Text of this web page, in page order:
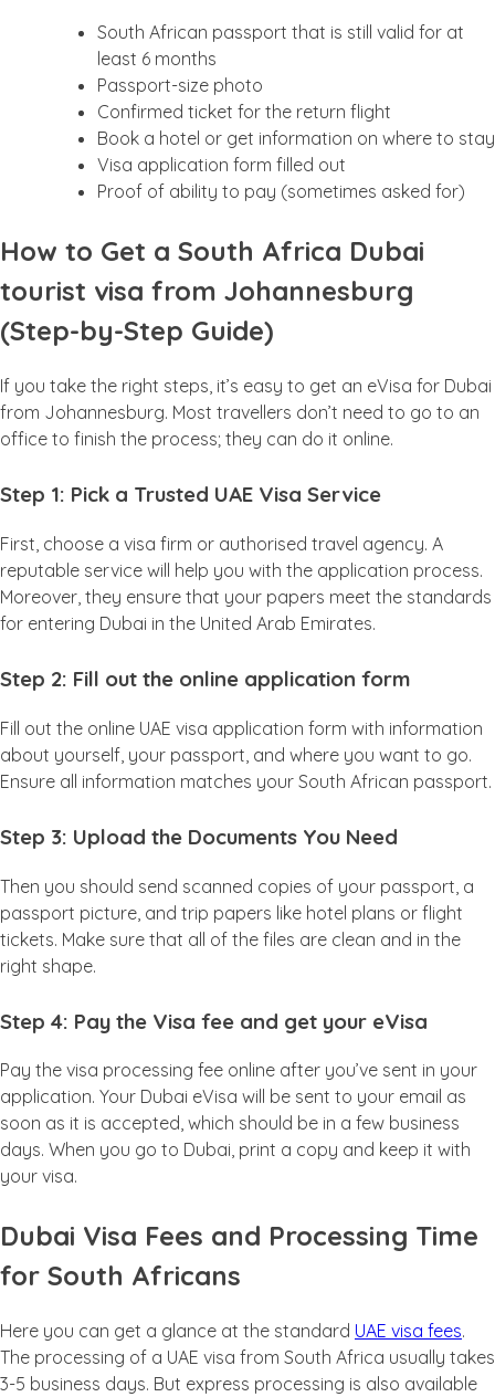
South African passport that is still valid for at
least 6 months
Passport-size photo
Confirmed ticket for the return flight
Book a hotel or get information on where to stay
Visa application form filled out
Proof of ability to pay (sometimes asked for)
How to Get a South Africa Dubai
tourist visa from Johannesburg
(Step-by-Step Guide)
If you take the right steps, it’s easy to get an eVisa for Dubai
from Johannesburg. Most travellers don’t need to go to an
office to finish the process; they can do it online.
Step 1: Pick a Trusted UAE Visa Service
First, choose a visa firm or authorised travel agency. A
reputable service will help you with the application process.
Moreover, they ensure that your papers meet the standards
for entering Dubai in the United Arab Emirates.
Step 2: Fill out the online application form
Fill out the online UAE visa application form with information
about yourself, your passport, and where you want to go.
Ensure all information matches your South African passport.
Step 3: Upload the Documents You Need
Then you should send scanned copies of your passport, a
passport picture, and trip papers like hotel plans or flight
tickets. Make sure that all of the files are clean and in the
right shape.
Step 4: Pay the Visa fee and get your eVisa
Pay the visa processing fee online after you’ve sent in your
application. Your Dubai eVisa will be sent to your email as
soon as it is accepted, which should be in a few business
days. When you go to Dubai, print a copy and keep it with
your visa.
Dubai Visa Fees and Processing Time
for South Africans
Here you can get a glance at the standard UAE visa fees.
The processing of a UAE visa from South Africa usually takes
3-5 business days. But express processing is also available